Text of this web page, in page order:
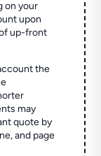
on your
upon
up-front
the
may
quote by
and page